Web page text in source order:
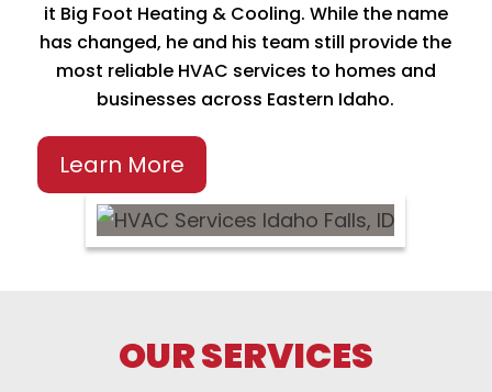
it Big Foot Heating & Cooling. While the name
has changed, he and his team still provide the
most reliable HVAC services to homes and
businesses across Eastern Idaho.
Learn More
OUR SERVICES